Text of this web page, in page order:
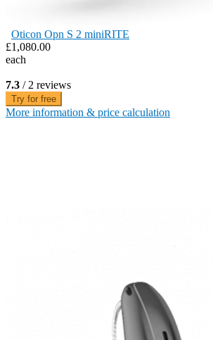
Oticon Opn S 2 miniRITE
£1,080.00
each
7.3 / 2 reviews
Try for free
More information & price calculation